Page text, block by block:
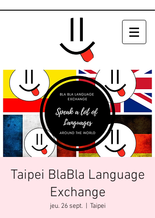
Taipei BlaBla Language
Exchange
jeu. 26 sept. Taipei